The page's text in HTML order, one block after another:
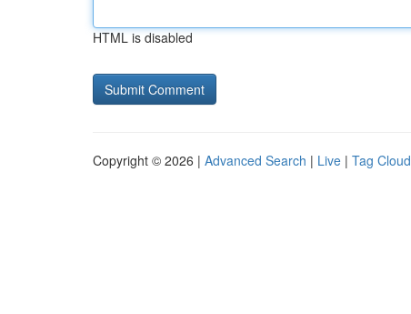
HTML is disabled
Copyright © 2026 | Advanced Search | Live | Tag Cloud